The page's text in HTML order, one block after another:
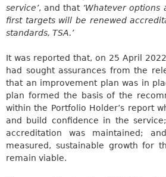
service’, and that ‘Whatever
first targets will be renewed
standards, TSA.’
It was reported that, on 25 April
had sought assurances from the
that an improvement plan was in
plan formed the basis of the
within the Portfolio Holder’s report
and build confidence in the
accreditation was maintained;
measured, sustainable growth for
remain viable.